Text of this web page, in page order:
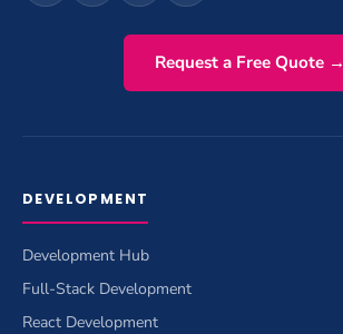
Request a Free Quote →
DEVELOPMENT
Development Hub
Full-Stack Development
React Development